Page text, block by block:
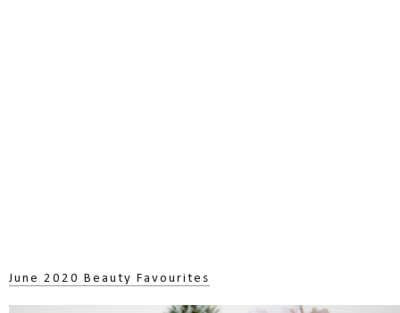
June 2020 Beauty Favourites